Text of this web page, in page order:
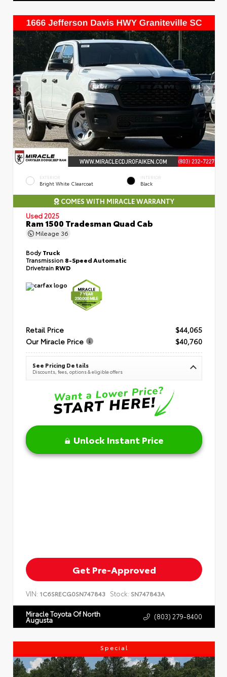
EXTERIOR
Bright White Clearcoat
INTERIOR
Black
COMES WITH MIRACLE WARRANTY
Used 2025
Ram 1500 Tradesman Quad Cab
Mileage 36
BodyTruck
Transmission 8-Speed Automatic
Drivetrain RWD
Retail Price
$44,065
Our Miracle Price
$40,760
See Pricing Details
Discounts, fees, options & eligible offers
Unlock Instant Price
Get Pre-Approved
VIN: 1C6SRECG0SN747843 Stock: SN747843A
Miracle Toyota Of North
Augusta (803) 279-8400
Special